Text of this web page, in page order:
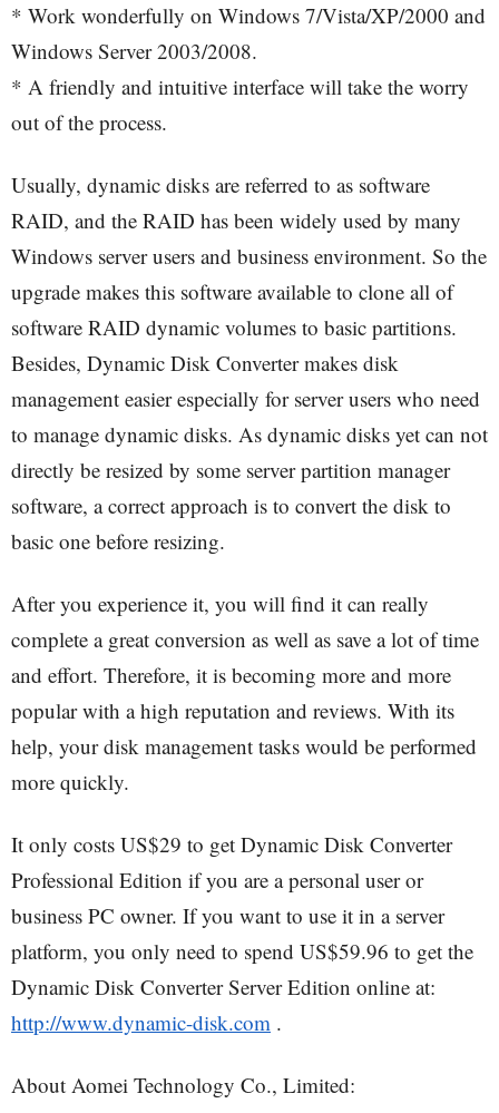
* Work wonderfully on Windows 7/Vista/XP/2000 and
Windows Server 2003/2008.
* A friendly and intuitive interface will take the worry
out of the process.
Usually, dynamic disks are referred to as software
RAID, and the RAID has been widely used by many
Windows server users and business environment. So the
upgrade makes this software available to clone all of
software RAID dynamic volumes to basic partitions.
Besides, Dynamic Disk Converter makes disk
management easier especially for server users who need
to manage dynamic disks. As dynamic disks yet can not
directly be resized by some server partition manager
software, a correct approach is to convert the disk to
basic one before resizing.
After you experience it, you will find it can really
complete a great conversion as well as save a lot of time
and effort. Therefore, it is becoming more and more
popular with a high reputation and reviews. With its
help, your disk management tasks would be performed
more quickly.
It only costs US$29 to get Dynamic Disk Converter
Professional Edition if you are a personal user or
business PC owner. If you want to use it in a server
platform, you only need to spend US$59.96 to get the
Dynamic Disk Converter Server Edition online at:
http://www.dynamic-disk.com .
About Aomei Technology Co., Limited: